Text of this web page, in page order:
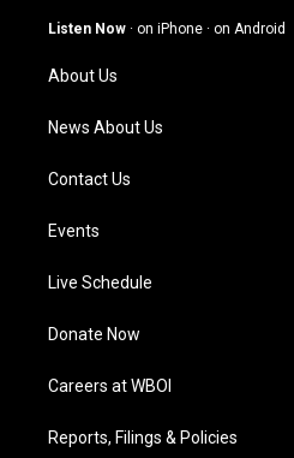
g
a
m
b
o
Listen Now · on iPhone · on Android
About Us
News About Us
Contact Us
Events
Live Schedule
Donate Now
Careers at WBOI
Reports, Filings & Policies